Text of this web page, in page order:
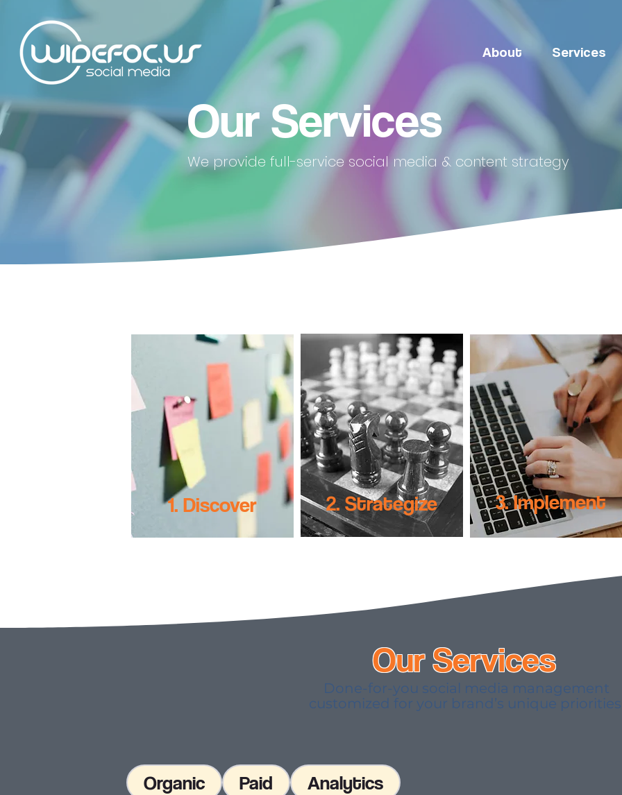
About Services
Our Services
We provide full-service social media & content strategy
1. Discover 2. Strategize 3. Implement
Our Services
Done-for-you social media management
customized for your brand’s unique
Organic Paid Analytics